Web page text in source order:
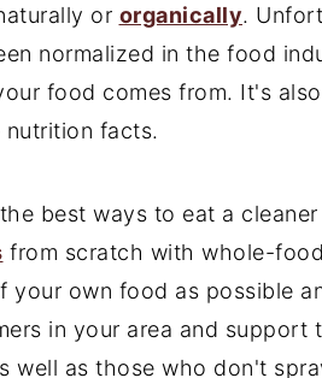
or organically.
normalized in the food
food comes from. It's
nutrition facts.
best ways to eat a
from scratch with whole-
your own food as possible
in your area and support
well as those who don't